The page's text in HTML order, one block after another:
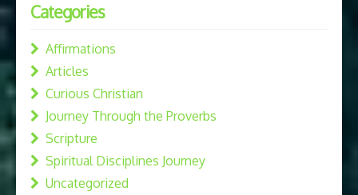
Categories
Affirmations
Articles
Curious Christian
Journey Through the Proverbs
Scripture
Spiritual Disciplines Journey
Uncategorized